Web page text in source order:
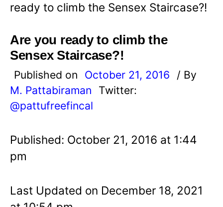
ready to climb the Sensex Staircase?!
Are you ready to climb the
Sensex Staircase?!
Published on October 21, 2016
/ By
M. Pattabiraman
Twitter:
@pattufreefincal
Published: October 21, 2016 at 1:44
pm
Last Updated on December 18, 2021